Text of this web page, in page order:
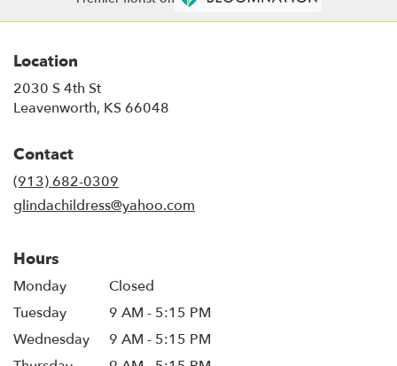
Location
2030 S 4th St
Leavenworth, KS 66048
Contact
(913) 682-0309
glindachildress@yahoo.com
Hours
Monday
Closed
Tuesday
9 AM - 5:15 PM
Wednesday
9 AM - 5:15 PM